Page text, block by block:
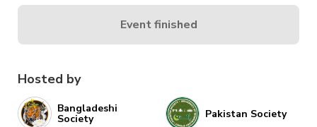
Hosted by
Bangladeshi
Society Pakistan Society
Event finished